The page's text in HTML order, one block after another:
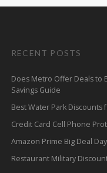
RECENT POSTS
Does Metro Offer Deals to
Savings Guide
Best Water Park Discounts
Credit Card Cell Phone
Amazon Prime Big Deal
Restaurant Military